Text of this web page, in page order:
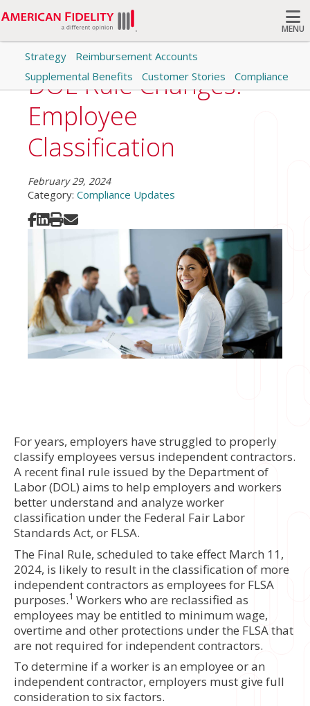
MENU
Search
Strategy
Reimbursement Accounts
Supplemental Benefits
Customer Stories Compliance
DOL Rule Changes:
Employee
Classification
February 29, 2024
Category: Compliance Updates
Share on Facebook
Share on LinkedIn
Print
For years, employers have struggled to properly
classify employees versus independent contractors.
A recent final rule issued by the Department of
Labor (DOL) aims to help employers and workers
better understand and analyze worker
classification under the Federal Fair Labor
Standards Act, or FLSA.
The Final Rule, scheduled to take effect March 11,
2024, is likely to result in the classification of more
independent contractors as employees for FLSA
purposes.1 Workers who are reclassified as
employees may be entitled to minimum wage,
overtime and other protections under the FLSA that
are not required for independent contractors.
To determine if a worker is an employee or an
independent contractor, employers must give full
consideration to six factors.